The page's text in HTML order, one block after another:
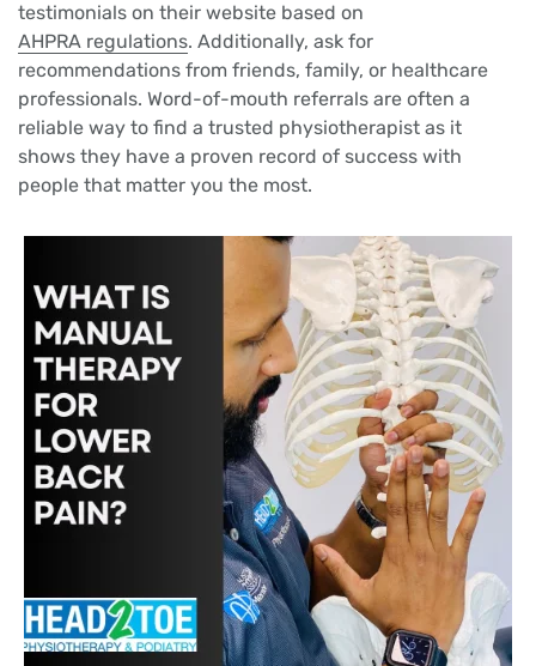
testimonials on their website based on
AHPRA regulations. Additionally, ask for
recommendations from friends, family, or healthcare
professionals. Word-of-mouth referrals are often a
reliable way to find a trusted physiotherapist as it
shows they have a proven record of success with
people that matter you the most.